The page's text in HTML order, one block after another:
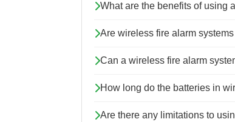
What are the benefits of using
Are wireless fire alarm
Can a wireless fire alarm
How long do the batteries in
Are there any limitations to